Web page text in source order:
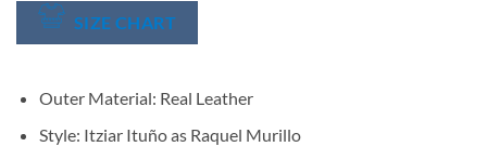
SIZE CHART
Outer Material: Real Leather
Style: Itziar Ituño as Raquel Murillo